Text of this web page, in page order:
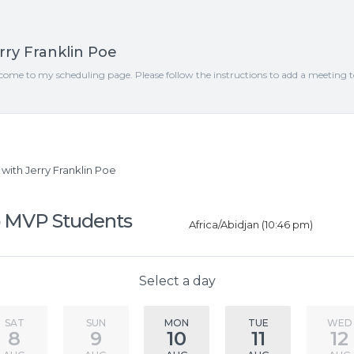
Franklin Poe
to my scheduling page. Please follow the instructions to add a meeting
Jerry Franklin Poe
MVP Students Africa/Abidjan (10:46 pm)
Select a day
SAT
8
SUN
9
MON
10
TUE
11
WED
12